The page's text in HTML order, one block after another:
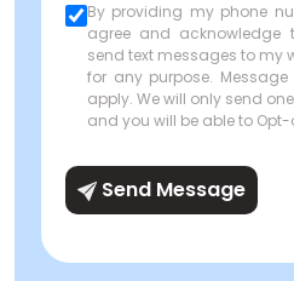
By providing my phone
agree and acknowledge
send text messages to my
for any purpose.
apply. We will only send
and you will be able to Opt-
Send Message